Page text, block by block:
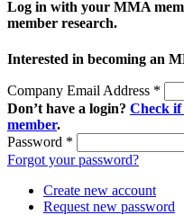
Log in with your MMA
member research.
Interested in becoming an
Company Email Address *
Don’t have a login? Check
member.
Password *
Forgot your password?
Create new account
Request new password